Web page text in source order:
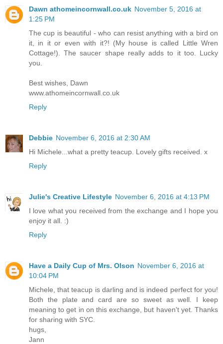
Dawn athomeincornwall.co.uk November 5, 2016 at
1:25 PM
The cup is beautiful - who can resist anything with a bird on
it, in it or even with it?! (My house is called Little Wren
Cottage!). The saucer shape really adds to it too. Lucky
you.
Best wishes, Dawn
www.athomeincornwall.co.uk
Reply
Debbie November 6, 2016 at 2:30 AM
Hi Michele...what a pretty teacup. Lovely gifts received. x
Reply
Julie's Creative Lifestyle November 6, 2016 at 4:13 PM
I love what you received from the exchange and I hope you
enjoy it all. :)
Reply
Have a Daily Cup of Mrs. Olson November 6, 2016 at
10:04 PM
Michele, that teacup is darling and is indeed perfect for you!
Both the plate and card are so sweet as well. I keep
meaning to get in on this exchange, but haven't yet. Thanks
for sharing with SYC.
hugs,
Jann